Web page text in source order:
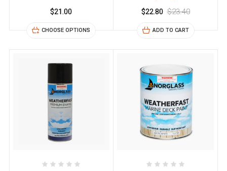
$21.00
CHOOSE OPTIONS
$22.80 $23.40
ADD TO CART